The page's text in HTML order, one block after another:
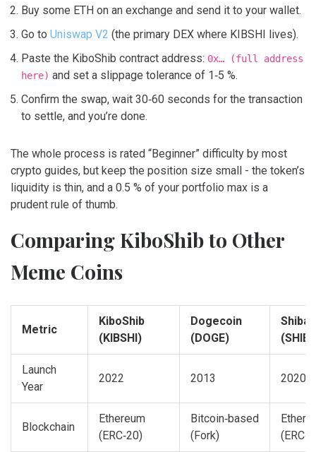
Buy some ETH on an exchange and send it to your wallet.
Go to Uniswap V2 (the primary DEX where KIBSHI lives).
Paste the KiboShib contract address: 0x… (full address
here) and set a slippage tolerance of 1‑5 %.
Confirm the swap, wait 30‑60 seconds for the transaction
to settle, and you’re done.
The whole process is rated “Beginner” difficulty by most
crypto guides, but keep the position size small - the token’s
liquidity is thin, and a 0.5 % of your portfolio max is a
prudent rule of thumb.
Comparing KiboShib to Other
Meme Coins
Metric
KiboShib
(KIBSHI)
Dogecoin
(DOGE)
Shiba
(SHIB)
Launch
Year
2022 2013 2020
Blockchain
Ethereum
(ERC‑20)
Bitcoin‑based
(Fork)